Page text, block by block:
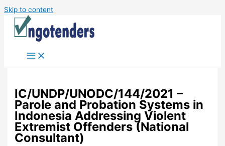
Skip to content
IC/UNDP/UNODC/144/2021 –
Parole and Probation Systems in
Indonesia Addressing Violent
Extremist Offenders (National
Consultant)